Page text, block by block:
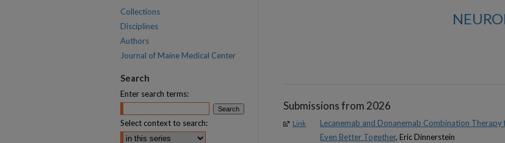
Submissions from 2026
Link
Lecanemab and Donanemab Combination
Even Better Together, Eric Dinnerstein
Collections
Disciplines
Authors
Journal of Maine Medical Center
Search
Enter search terms:
Select context to search: